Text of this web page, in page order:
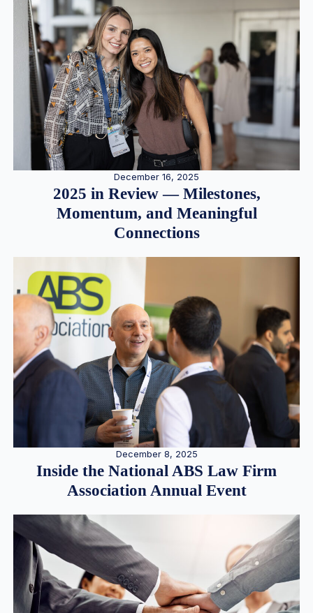
December 16, 2025
2025 in Review — Milestones,
Momentum, and Meaningful
Connections
December 8, 2025
Inside the National ABS Law Firm
Association Annual Event